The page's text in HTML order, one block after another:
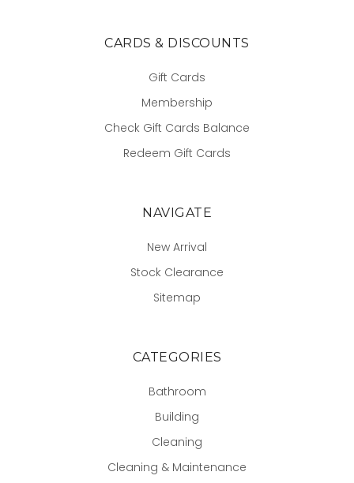
CARDS & DISCOUNTS
Gift Cards
Membership
Check Gift Cards Balance
Redeem Gift Cards
NAVIGATE
New Arrival
Stock Clearance
Sitemap
CATEGORIES
Bathroom
Building
Cleaning
Cleaning & Maintenance